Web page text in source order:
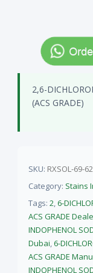
2,6-
(ACS GRADE)
SKU: RXSOL-69-
Category: Stains
Tags:2, 6-
ACS GRADE
INDOPHENOL
Dubai, 6-
ACS GRADE
INDOPHENOL